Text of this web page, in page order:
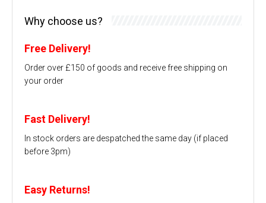
Why choose us?
Free Delivery!
Order over £150 of goods and receive free shipping on
your order
Fast Delivery!
In stock orders are despatched the same day (if placed
before 3pm)
Easy Returns!